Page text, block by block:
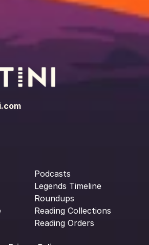
Podcasts
Legends Timeline
Roundups
Reading Collections
Reading Orders